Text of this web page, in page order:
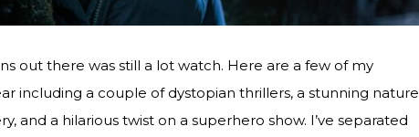
out there was still a lot watch. Here are a few of my
including a couple of dystopian thrillers, a stunning nature
and a hilarious twist on a superhero show. I’ve separated